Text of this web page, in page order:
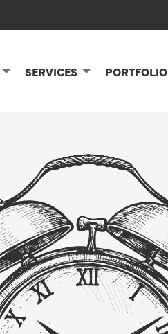
SERVICES PORTFOLIO